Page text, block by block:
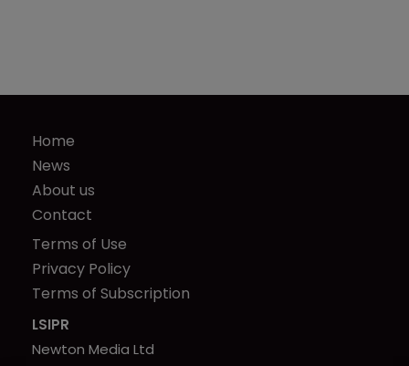
Home
News
About us
Contact
Terms of Use
Privacy Policy
Terms of Subscription
LSIPR
Newton Media Ltd